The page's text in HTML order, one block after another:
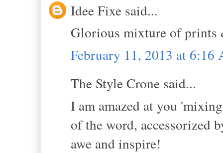
Idee Fixe said...
Glorious mixture of
February 11, 2013 at 6:16
The Style Crone said...
I am amazed at you
of the word, accessorized
awe and inspire!